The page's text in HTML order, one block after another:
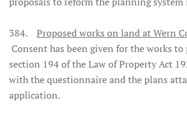
384. Proposed works on land at Wern
Consent has been given for the works to
section 194 of the Law of Property Act
with the questionnaire and the plans
application.